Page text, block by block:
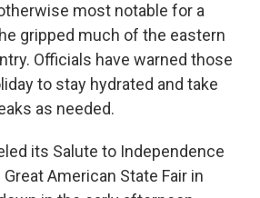
most notable for a
gripped much of the eastern
Officials have warned those
to stay hydrated and take
as needed.
its Salute to Independence
Great American State Fair in